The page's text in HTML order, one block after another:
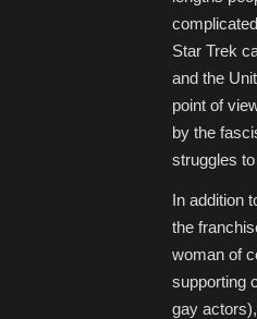
Star Trek
and the
point of
by the
struggles
In addition
the
woman of
supporting
gay